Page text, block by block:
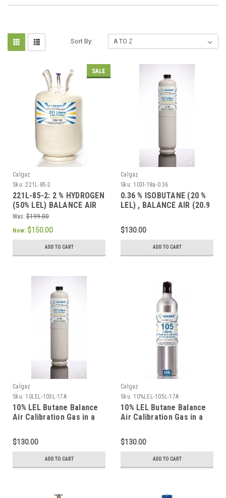
Sort By:
SALE
Calgaz
Sku: 221L-85-2
221L-85-2: 2 % HYDROGEN
(50% LEL) BALANCE AIR
(20.9 % OXYGEN BALANCE
NITROGEN) CONTAINED IN
A 221 LITER STEEL
CYLINDER WITH A CGA-
165 CONNECTION
Was: $199.00
Now: $150.00
ADD TO CART
Calgaz
Sku: 103l-18a-0.36
0.36 % ISOBUTANE (20 %
LEL) , BALANCE AIR (20.9
NITROGEN) CONTAINED IN
A 103 LITER STEEL
CYLINDER
$130.00
ADD TO CART
Calgaz
Sku: 10LEL-103L-17A
10% LEL Butane Balance
Air Calibration Gas in a
Connection
$130.00
ADD TO CART
Calgaz
Sku: 10%LEL-105L-17A
10% LEL Butane Balance
Air Calibration Gas in a
Connection
$130.00
ADD TO CART